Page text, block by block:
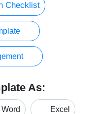
Checklist
As:
Word Excel